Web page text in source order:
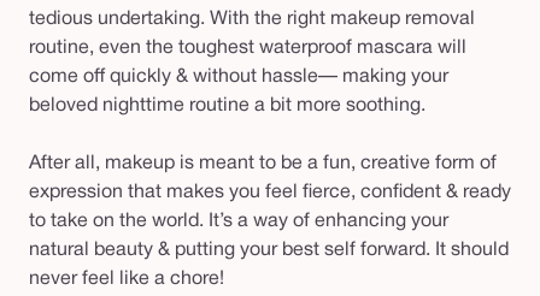
tedious undertaking. With the right makeup removal
routine, even the toughest waterproof mascara will
come off quickly & without hassle— making your
beloved nighttime routine a bit more soothing.
After all, makeup is meant to be a fun, creative form of
expression that makes you feel fierce, confident & ready
to take on the world. It’s a way of enhancing your
natural beauty & putting your best self forward. It should
never feel like a chore!